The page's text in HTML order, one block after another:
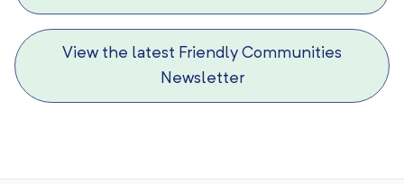
View the latest Friendly Communities
Newsletter